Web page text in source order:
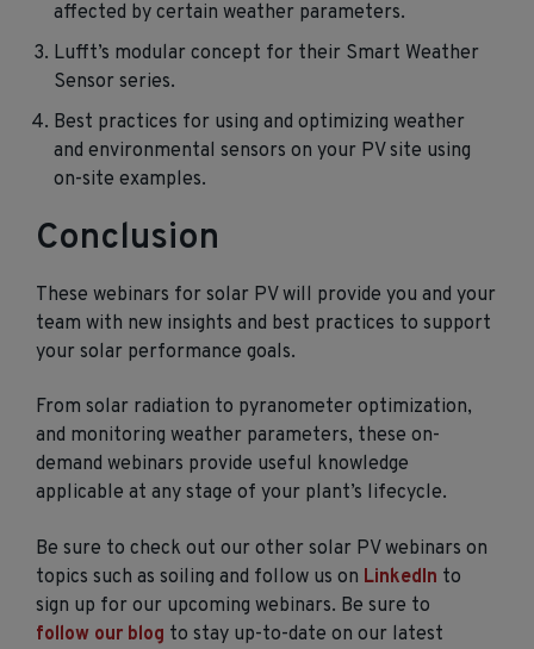
affected by certain weather parameters.
Lufft’s modular concept for their Smart Weather
Sensor series.
Best practices for using and optimizing weather
and environmental sensors on your PV site using
on-site examples.
Conclusion
These webinars for solar PV will provide you and your
team with new insights and best practices to support
your solar performance goals.
From solar radiation to pyranometer optimization,
and monitoring weather parameters, these on-
demand webinars provide useful knowledge
applicable at any stage of your plant’s lifecycle.
Be sure to check out our other solar PV webinars on
topics such as soiling and follow us on LinkedIn to
sign up for our upcoming webinars. Be sure to
follow our blog to stay up-to-date on our latest